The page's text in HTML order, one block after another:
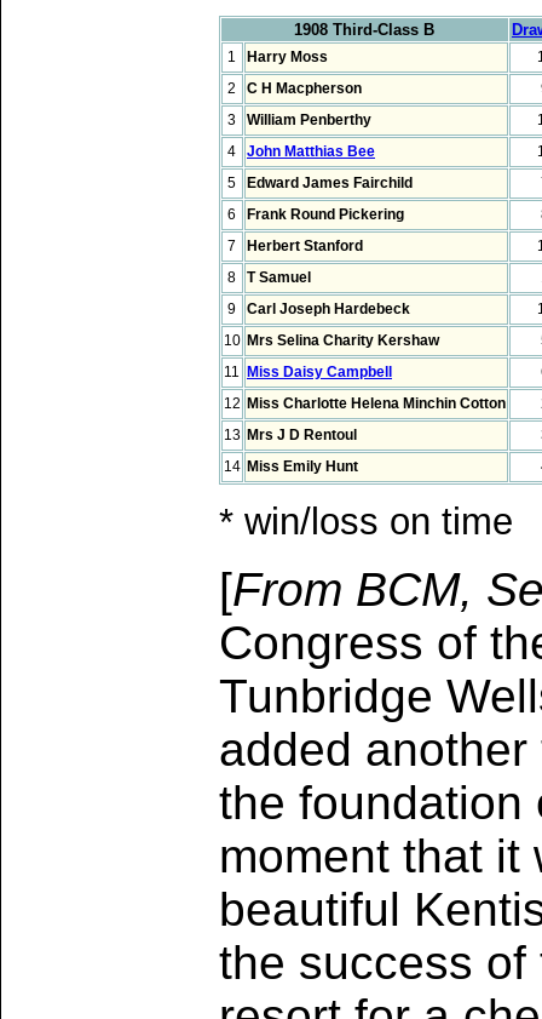
1908 Third-Class B
1 Harry Moss
2
C H Macpherson
3
William Penberthy
4
John Matthias Bee
5
Edward James Fairchild
6
Frank Round Pickering
7
Herbert Stanford
8
T Samuel
9
Carl Joseph Hardebeck
10 Mrs Selina Charity Kershaw
11
Miss Daisy Campbell
12 Miss Charlotte Helena Minchin Cotton
13 Mrs J D Rentoul
14 Miss Emily Hunt
* win/loss on time
[From BCM,
Congress of
Tunbridge
added
the foundation
moment that it
beautiful
the success of